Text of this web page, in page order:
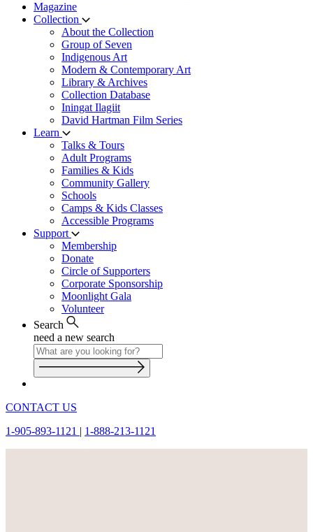
Magazine
Collection
About the Collection
Group of Seven
Indigenous Art
Modern & Contemporary Art
Library & Archives
Collection Database
Iningat Ilagiit
David Hartman Film Series
Learn
Talks & Tours
Adult Programs
Families & Kids
Community Gallery
Schools
Camps & Kids Classes
Accessible Programs
Support
Membership
Donate
Circle of Supporters
Corporate Sponsorship
Moonlight Gala
Volunteer
Search
need a new search
CONTACT US
1-905-893-1121 | 1-888-213-1121